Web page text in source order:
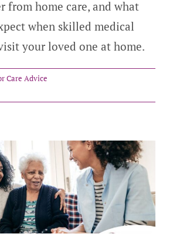
from home care, and what
when skilled medical
your loved one at home.
Care Advice